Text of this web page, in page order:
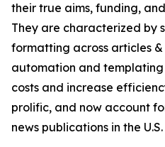
their true aims, funding,
They are characterized by
formatting across articles
automation and
costs and increase
prolific, and now account
news publications in the U.S.